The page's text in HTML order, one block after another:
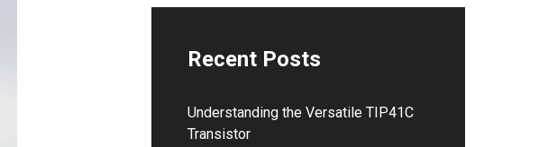
Recent Posts
Understanding the Versatile TIP41C
Transistor